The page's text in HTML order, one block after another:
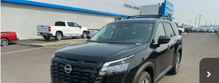
2026NISSAN PATHFINDERSL
Special Offer Price Drop
VIN: 5N1DR3CE8TC263061Stock: N263061
Available For Sale
WINDOW STICKER
BUY FINANCE LEASE
$5,982 $41,558
SPECK PRICE
Compare Vehicle